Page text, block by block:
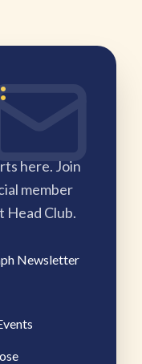
here. Join
member
Head Club.
Newsletter